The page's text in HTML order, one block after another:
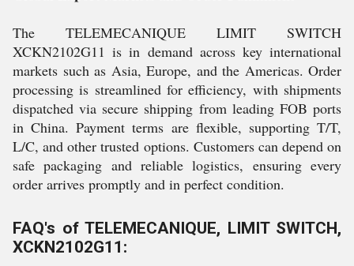
The TELEMECANIQUE LIMIT SWITCH
XCKN2102G11 is in demand across key international
markets such as Asia, Europe, and the Americas. Order
processing is streamlined for efficiency, with shipments
dispatched via secure shipping from leading FOB ports
in China. Payment terms are flexible, supporting T/T,
L/C, and other trusted options. Customers can depend on
safe packaging and reliable logistics, ensuring every
order arrives promptly and in perfect condition.
FAQ's of TELEMECANIQUE, LIMIT SWITCH,
XCKN2102G11: